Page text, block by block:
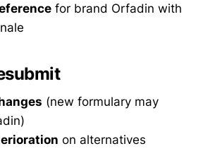
for brand Orfadin with
(new formulary may
on alternatives